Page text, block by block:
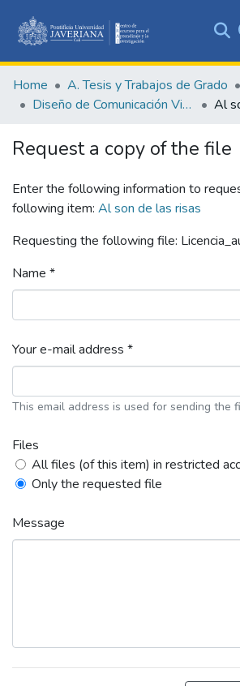
&
Collections
Home A. Tesis y Trabajos de Grado
Diseño de Comunicación Visual
Al
Request a copy of the file
Enter the following information to
following item: Al son de las risas
Requesting the following file:
Name *
Your e-mail address *
This email address is used for sending the
Files
All files (of this item) in restricted
Only the requested file
Message